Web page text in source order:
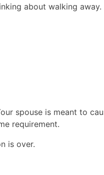
about walking away.
spouse is meant to
requirement.
is over.